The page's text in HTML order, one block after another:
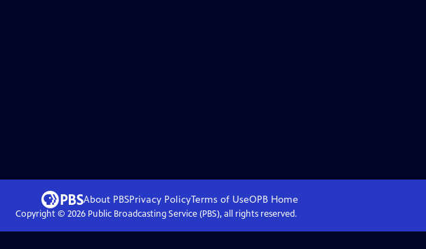
About PBSPrivacy PolicyTerms of UseOPB Home
Copyright © 2026Public Broadcasting Service (PBS), all rights reserved.